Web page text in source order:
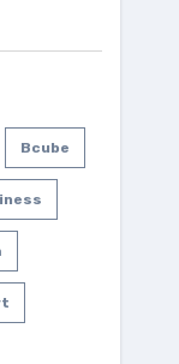
Bcube